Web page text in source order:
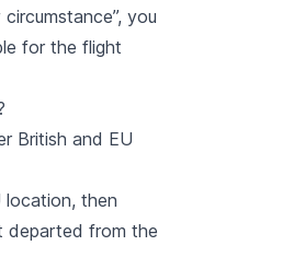
”, you
for the flight
British and EU
then
departed from the